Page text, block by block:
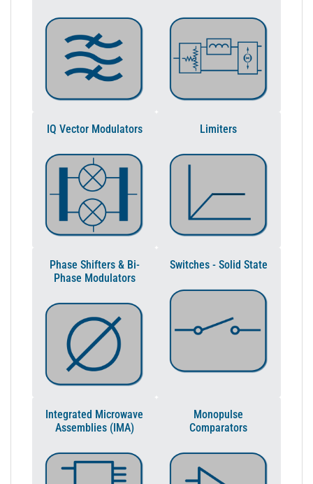
IQ Vector Modulators Limiters
Phase Shifters & Bi-
Phase Modulators
Switches - Solid State
Integrated Microwave
Assemblies (IMA)
Monopulse
Comparators